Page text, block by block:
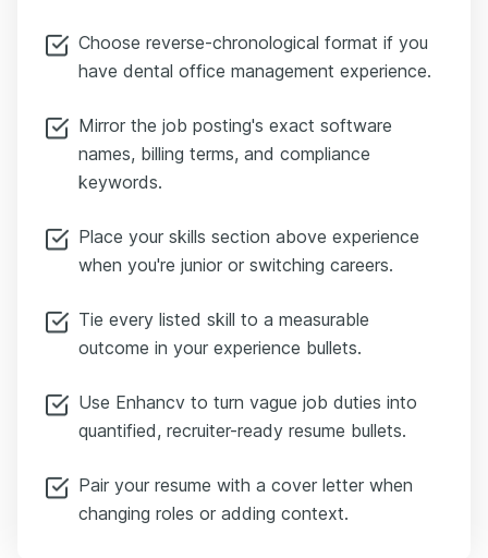
Choose reverse-chronological format if you
have dental office management experience.
Mirror the job posting's exact software
names, billing terms, and compliance
keywords.
Place your skills section above experience
when you're junior or switching careers.
Tie every listed skill to a measurable
outcome in your experience bullets.
Use Enhancv to turn vague job duties into
quantified, recruiter-ready resume bullets.
Pair your resume with a cover letter when
changing roles or adding context.